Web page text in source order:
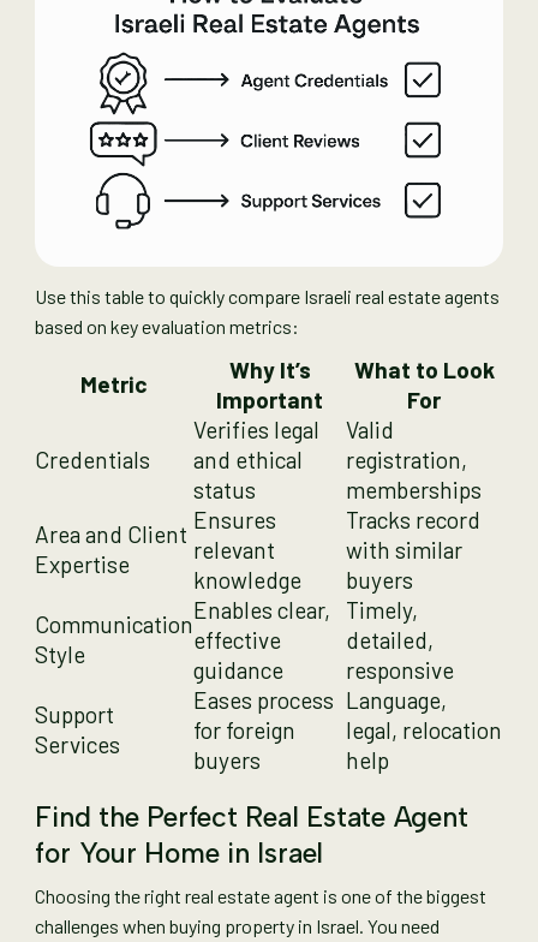
Use this table to quickly compare Israeli real estate agents
based on key evaluation metrics:
Metric
Why It’s
Important
What to Look
For
Credentials
Verifies legal
and ethical
status
Valid
registration,
memberships
Area and Client
Expertise
Ensures
relevant
knowledge
Tracks record
with similar
buyers
Communication
Style
Enables clear,
effective
guidance
Timely,
detailed,
responsive
Support
Services
Eases process
for foreign
buyers
Language,
legal, relocation
help
Find the Perfect Real Estate Agent
for Your Home in Israel
Choosing the right real estate agent is one of the biggest
challenges when buying property in Israel. You need